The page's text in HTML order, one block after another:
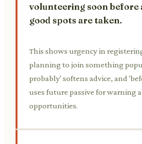
volunteering soon before
good spots are taken.
This shows urgency in
planning to join something
probably' softens advice, and
uses future passive for warning
opportunities.